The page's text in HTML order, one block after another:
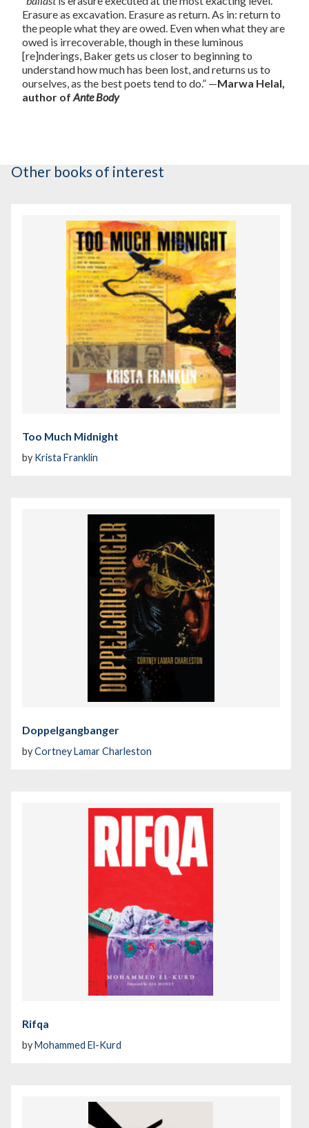
Erasure as excavation. Erasure as return. As in: return to
the people what they are owed. Even when what they are
owed is irrecoverable, though in these luminous
[re]nderings, Baker gets us closer to beginning to
understand how much has been lost, and returns us to
ourselves, as the best poets tend to do.” —Marwa Helal,
author of Ante Body
Other books of interest
Too Much Midnight
by Krista Franklin
Doppelgangbanger
byCortney Lamar Charleston
Rifqa
byMohammed El-Kurd